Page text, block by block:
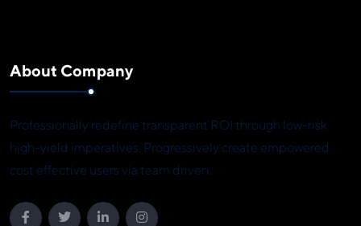
About Company
Professionally redefine transparent ROI through low-risk
high-yield imperatives. Progressively create empowered.
cost effective users via team driven.